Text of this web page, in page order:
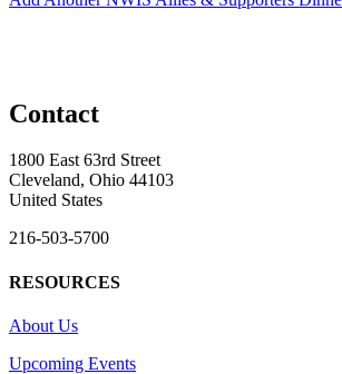
Contact
1800 East 63rd Street
Cleveland, Ohio 44103
United States
216-503-5700
RESOURCES
About Us
Upcoming Events